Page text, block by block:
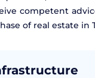
competent
of real estate in